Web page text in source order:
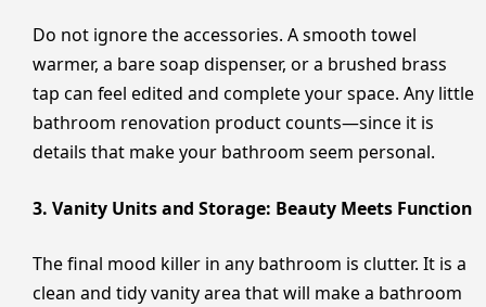
Do not ignore the accessories. A smooth towel
warmer, a bare soap dispenser, or a brushed brass
tap can feel edited and complete your space. Any little
bathroom renovation product counts—since it is
details that make your bathroom seem personal.
3. Vanity Units and Storage: Beauty Meets Function
The final mood killer in any bathroom is clutter. It is a
clean and tidy vanity area that will make a bathroom